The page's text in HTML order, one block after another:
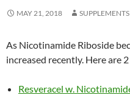
MAY 21, 2018 SUPPLEMENTS
As Nicotinamide Riboside
increased recently. Here are
Resveracel w.